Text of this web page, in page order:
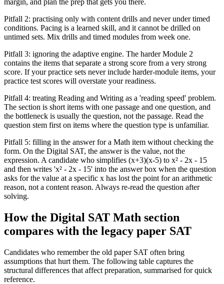
Pitfall 2: practising only with content drills and never under timed
conditions. Pacing is a learned skill, and it cannot be drilled on
untimed sets. Mix drills and timed modules from week one.
Pitfall 3: ignoring the adaptive engine. The harder Module 2
contains the items that separate a strong score from a very strong
score. If your practice sets never include harder-module items, your
practice test scores will overstate your readiness.
Pitfall 4: treating Reading and Writing as a 'reading speed' problem.
The section is short items with one passage and one question, and
the bottleneck is usually the question, not the passage. Read the
question stem first on items where the question type is unfamiliar.
Pitfall 5: filling in the answer for a Math item without checking the
form. On the Digital SAT, the answer is the value, not the
expression. A candidate who simplifies (x+3)(x-5) to x² - 2x - 15
and then writes 'x² - 2x - 15' into the answer box when the question
asks for the value at a specific x has lost the point for an arithmetic
reason, not a content reason. Always re-read the question after
solving.
How the Digital SAT Math section
compares with the legacy paper SAT
Candidates who remember the old paper SAT often bring
assumptions that hurt them. The following table captures the
structural differences that affect preparation, summarised for quick
reference.